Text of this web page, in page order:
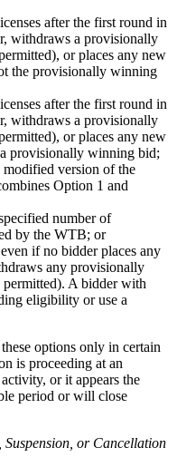
after the first round in
withdraws a provisionally
or places any new
the provisionally winning
after the first round in
withdraws a provisionally
or places any new
provisionally winning bid;
version of the
Option 1 and
number of
by the WTB; or
if no bidder places any
any provisionally
A bidder with
eligibility or use a
options only in certain
is proceeding at an
or it appears the
period or will close
or Cancellation